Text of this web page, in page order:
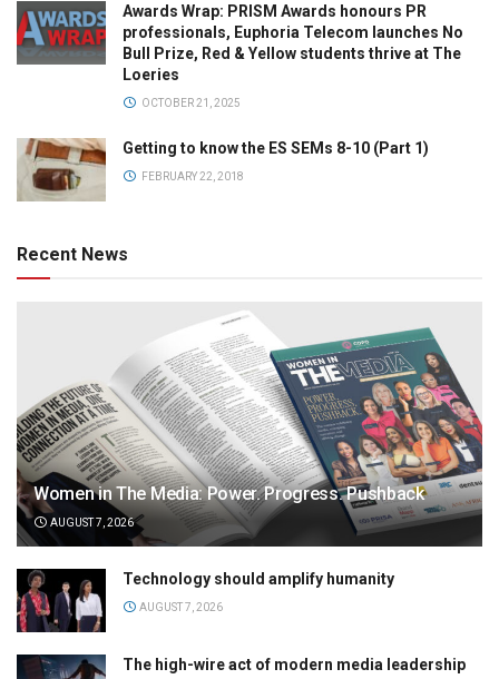
Awards Wrap: PRISM Awards honours PR
professionals, Euphoria Telecom launches No
Bull Prize, Red & Yellow students thrive at The
Loeries
OCTOBER 21, 2025
Getting to know the ES SEMs 8-10 (Part 1)
FEBRUARY 22, 2018
Recent News
Women in The Media: Power. Progress. Pushback
AUGUST 7, 2026
Technology should amplify humanity
AUGUST 7, 2026
The high-wire act of modern media leadership